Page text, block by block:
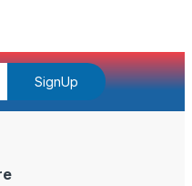
SignUp